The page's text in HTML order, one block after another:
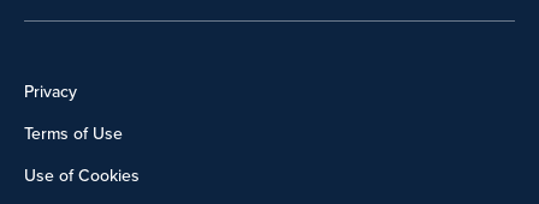
Privacy
Terms of Use
Use of Cookies